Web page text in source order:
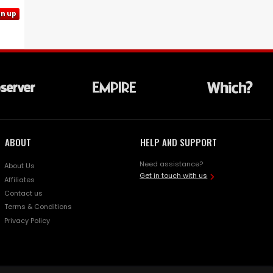
up
ABOUT
About Us
Affiliates
Contact us
Terms & Conditions
Privacy Policy
HELP AND SUPPORT
Need assistance?
Get in touch with us